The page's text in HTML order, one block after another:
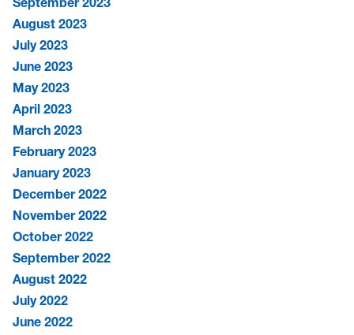
August 2023
July 2023
June 2023
May 2023
April 2023
March 2023
February 2023
January 2023
December 2022
November 2022
October 2022
September 2022
August 2022
July 2022
June 2022